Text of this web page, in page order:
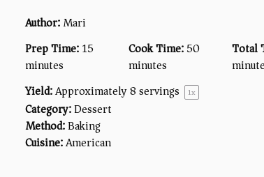
Author:Mari
Prep Time:15
minutes
Cook Time:50
minutes
Total
Yield:Approximately8servings 1x
Category:Dessert
Method:Baking
Cuisine:American